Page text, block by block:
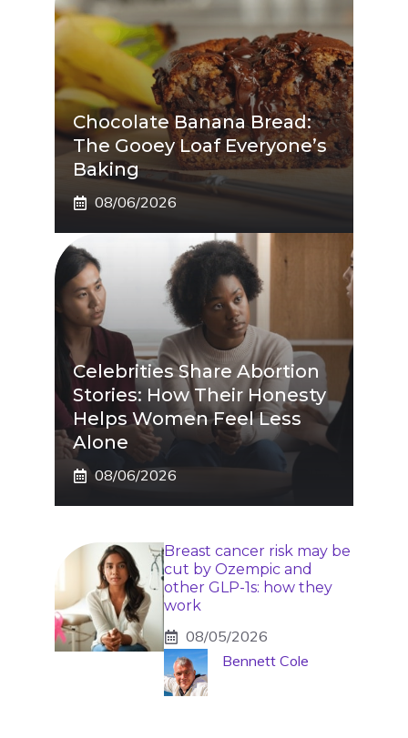
Chocolate Banana Bread:
The Gooey Loaf Everyone’s
Baking
08/06/2026
Celebrities Share Abortion
Stories: How Their Honesty
Helps Women Feel Less
Alone
08/06/2026
Breast cancer risk may be
cut by Ozempic and
other GLP-1s: how they
work
08/05/2026
Bennett Cole